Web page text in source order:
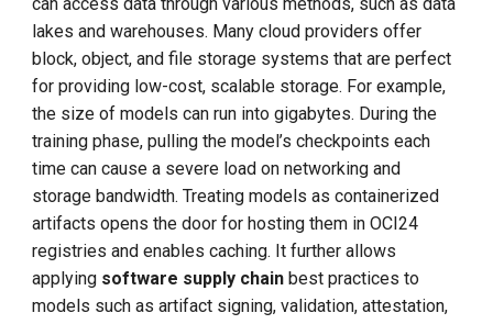
lakes and warehouses. Many cloud providers offer
block, object, and file storage systems that are perfect
for providing low-cost, scalable storage. For example,
the size of models can run into gigabytes. During the
training phase, pulling the model’s checkpoints each
time can cause a severe load on networking and
storage bandwidth. Treating models as containerized
artifacts opens the door for hosting them in OCI24
registries and enables caching. It further allows
applying software supply chain best practices to
models such as artifact signing, validation, attestation,